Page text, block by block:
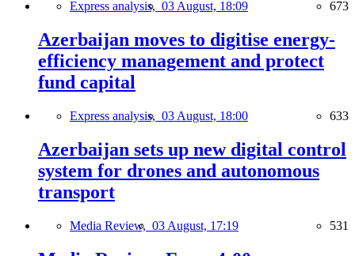
Express analysis, 03 August, 18:09 673
Azerbaijan moves to digitise energy-
efficiency management and protect
fund capital
Express analysis, 03 August, 18:00 633
Azerbaijan sets up new digital control
system for drones and autonomous
transport
Media Review, 03 August, 17:19 531